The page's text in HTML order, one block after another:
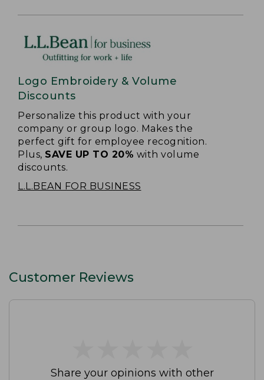
Logo Embroidery & Volume
Discounts
Personalize this product with your
company or group logo. Makes the
perfect gift for employee recognition.
Plus, SAVE UP TO 20% with volume
discounts.
L.L.BEAN FOR BUSINESS
Customer Reviews
Share your opinions with other